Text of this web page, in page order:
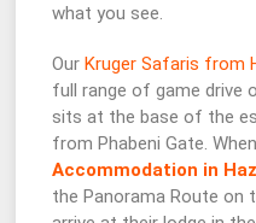
what you see.
Our Kruger Safaris from
full range of game drive
sits at the base of the
from Phabeni Gate.
Accommodation in
the Panorama Route on